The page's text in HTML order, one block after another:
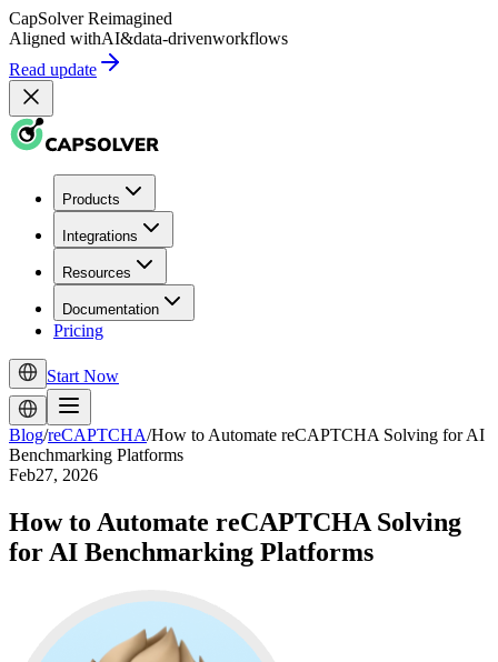
CapSolver Reimagined
Aligned withAI&data-drivenworkflows
Read update
Products
Integrations
Resources
Documentation
Pricing
Start Now
Blog/reCAPTCHA/How to Automate reCAPTCHA Solving for AI
Benchmarking Platforms
Feb27, 2026
How to Automate reCAPTCHA Solving
for AI Benchmarking Platforms